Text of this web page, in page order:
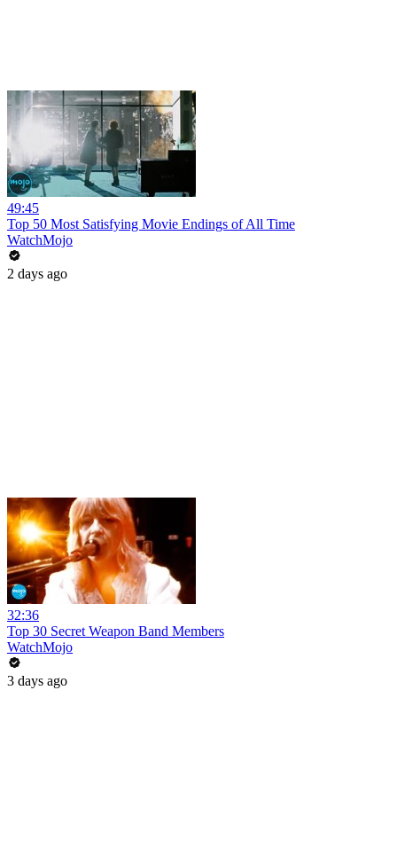
49:45
Top 50 Most Satisfying Movie Endings of All Time
WatchMojo
2 days ago
32:36
Top 30 Secret Weapon Band Members
WatchMojo
3 days ago